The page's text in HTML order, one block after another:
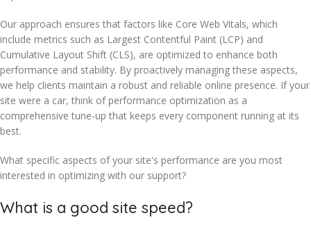
Our approach ensures that factors like Core Web Vitals, which
include metrics such as Largest Contentful Paint (LCP) and
Cumulative Layout Shift (CLS), are optimized to enhance both
performance and stability. By proactively managing these aspects,
we help clients maintain a robust and reliable online presence. If your
site were a car, think of performance optimization as a
comprehensive tune-up that keeps every component running at its
best.
What specific aspects of your site's performance are you most
interested in optimizing with our support?
What is a good site speed?